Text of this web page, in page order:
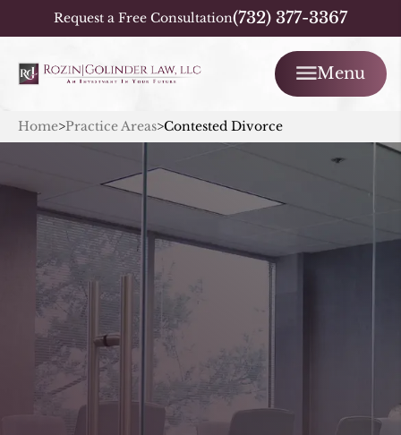
Request a Free Consultation(732) 377-3367
Menu
Home>Practice Areas>Contested Divorce